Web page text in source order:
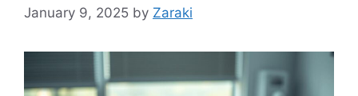
January 9, 2025 by Zaraki